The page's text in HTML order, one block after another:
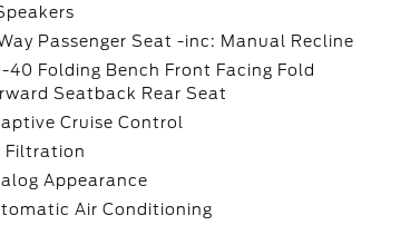
Passenger Seat -inc: Manual Recline
40 Folding Bench Front Facing Fold
Seatback Rear Seat
Cruise Control
Filtration
Appearance
Air Conditioning